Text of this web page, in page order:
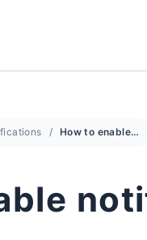
How to enable notification using Zapier in OpenCart